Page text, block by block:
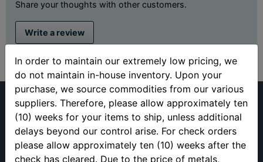
Share your thoughts with other customers.
Write a review
In order to maintain our extremely low pricing, we
do not maintain in-house inventory. Upon your
purchase, we source commodities from our various
suppliers. Therefore, please allow approximately ten
(10) weeks for your items to ship, unless additional
delays beyond our control arise. For check orders
please allow approximately ten (10) weeks after the
check has cleared. Due to the price of metals,
(813) 482-9300